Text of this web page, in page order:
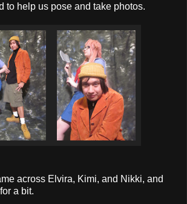
to help us pose and take photos.
across Elvira, Kimi, and Nikki, and
a bit.